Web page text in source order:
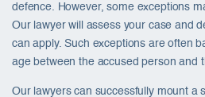
defence. However, some exceptions
Our lawyer will assess your case and
can apply. Such exceptions are often
age between the accused person and
Our lawyers can successfully mount a